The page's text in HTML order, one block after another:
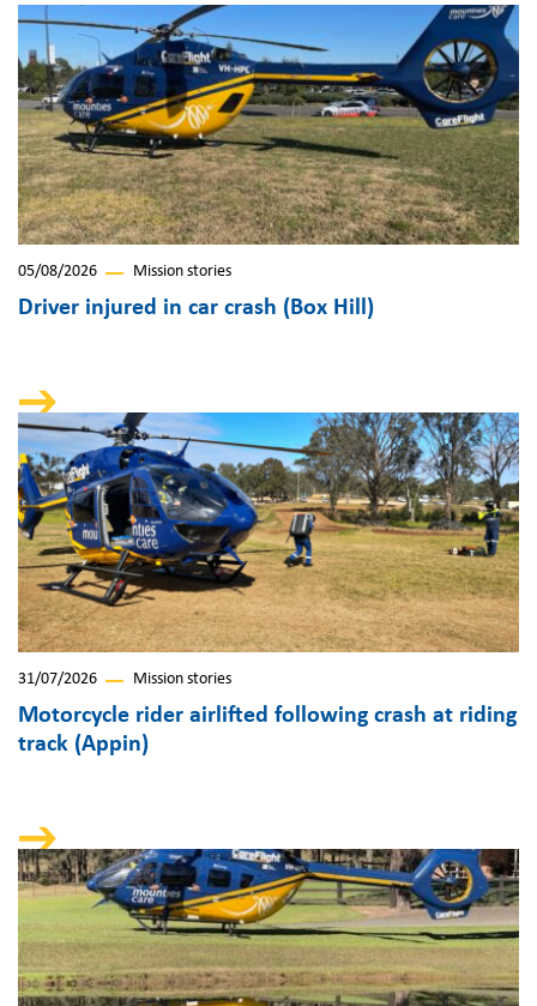
05/08/2026 Mission stories
Driver injured in car crash (Box Hill)
31/07/2026 Mission stories
Motorcycle rider airlifted following crash at riding
track (Appin)